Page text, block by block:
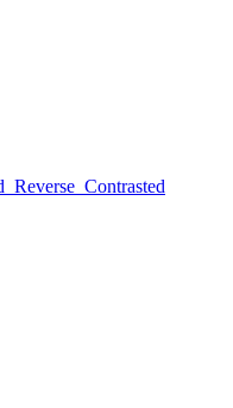
Reverse Contrasted